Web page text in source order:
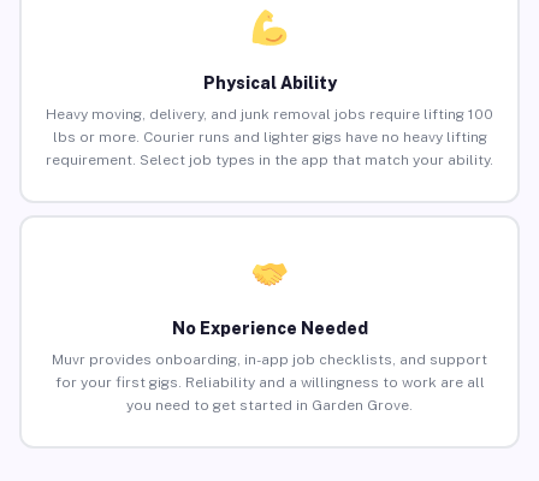
Physical Ability
Heavy moving, delivery, and junk removal jobs require lifting 100
lbs or more. Courier runs and lighter gigs have no heavy lifting
requirement. Select job types in the app that match your ability.
No Experience Needed
Muvr provides onboarding, in-app job checklists, and support
for your first gigs. Reliability and a willingness to work are all
you need to get started in Garden Grove.